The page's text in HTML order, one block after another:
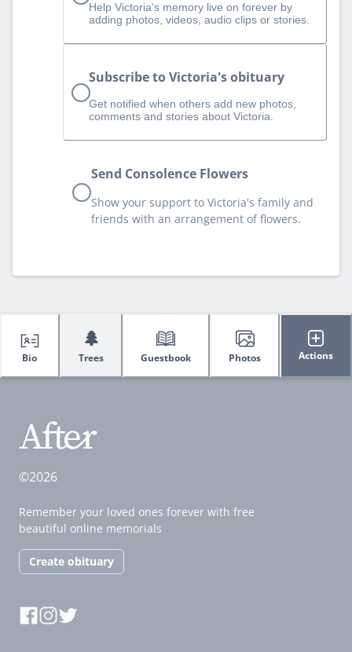
Help Victoria‘s memory live on forever by
adding photos, videos, audio clips or stories.
Subscribe to Victoria's obituary
Get notified when others add new photos,
comments and stories about Victoria.
Send Consolence Flowers
Show your support to Victoria's family and
friends with an arrangement of flowers.
Bio
🌲
Trees Guestbook Photos Actions
©2026
Remember your loved ones forever with free
beautiful online memorials
Create obituary